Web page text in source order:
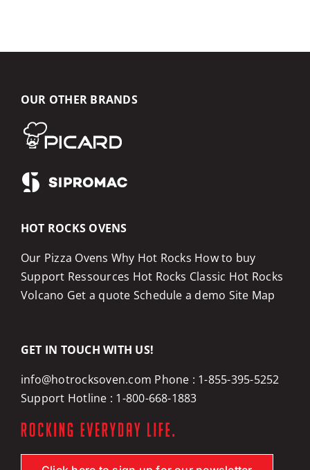
OUR OTHER BRANDS
HOT ROCKS OVENS
Our Pizza Ovens Why Hot Rocks How to buy
Support Ressources Hot Rocks Classic Hot Rocks
Volcano Get a quote Schedule a demo Site Map
GET IN TOUCH WITH US!
info@hotrocksoven.com Phone : 1-855-395-5252
Support Hotline : 1-800-668-1883